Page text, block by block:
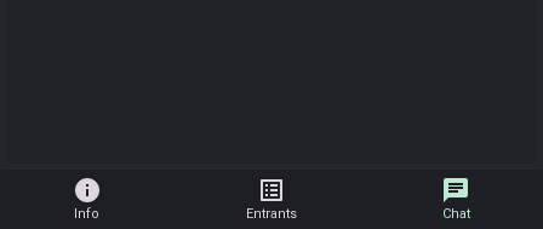
info
Info
list_alt
Entrants
chat
Chat